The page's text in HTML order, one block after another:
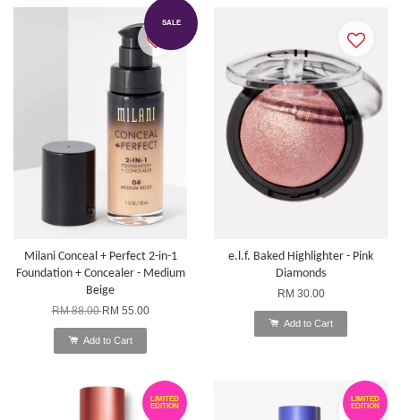
SALE
Milani Conceal + Perfect 2-in-1
Foundation + Concealer - Medium
Beige
RM 88.00RM 55.00
Add to Cart
e.l.f. Baked Highlighter - Pink
Diamonds
RM 30.00
Add to Cart
LIMITED
EDITION
LIMITED
EDITION